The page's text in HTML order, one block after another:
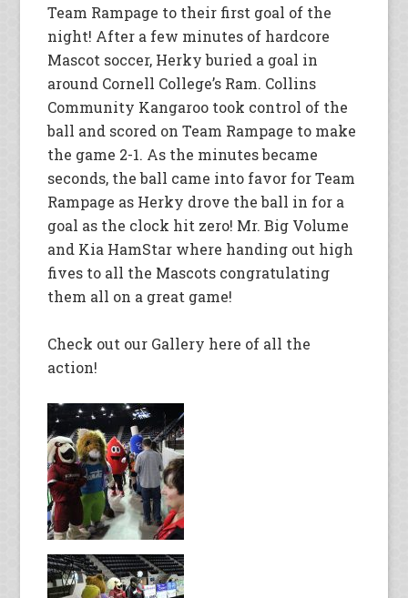
Team Rampage to their first goal of the
night! After a few minutes of hardcore
Mascot soccer, Herky buried a goal in
around Cornell College’s Ram. Collins
Community Kangaroo took control of the
ball and scored on Team Rampage to make
the game 2-1. As the minutes became
seconds, the ball came into favor for Team
Rampage as Herky drove the ball in for a
goal as the clock hit zero! Mr. Big Volume
and Kia HamStar where handing out high
fives to all the Mascots congratulating
them all on a great game!
Check out our Gallery here of all the
action!